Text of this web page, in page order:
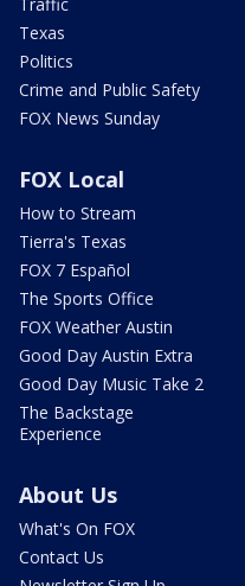
Texas
Politics
Crime and Public Safety
FOX News Sunday
FOX Local
How to Stream
Tierra's Texas
FOX 7 Español
The Sports Office
FOX Weather Austin
Good Day Austin Extra
Good Day Music Take 2
The Backstage
Experience
About Us
What's On FOX
Contact Us